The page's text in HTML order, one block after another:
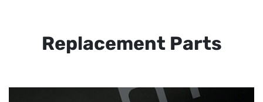
Replacement Parts